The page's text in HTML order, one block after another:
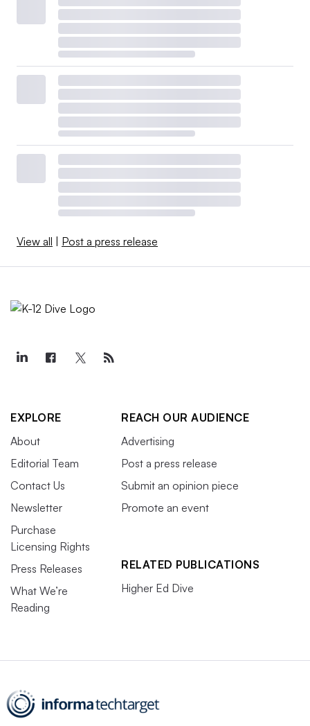
View all Post a press release
EXPLORE
About
Editorial Team
Contact Us
Newsletter
Purchase
Licensing Rights
Press Releases
What We’re
Reading
REACH OUR AUDIENCE
Advertising
Post a press release
Submit an opinion piece
Promote an event
RELATED PUBLICATIONS
Higher Ed Dive